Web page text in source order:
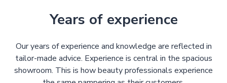
Years of experience
Our years of experience and knowledge are reflected in
tailor-made advice. Experience is central in the spacious
showroom. This is how beauty professionals experience